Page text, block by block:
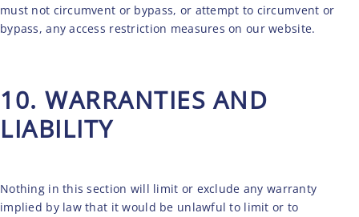
must not circumvent or bypass, or attempt to circumvent or
bypass, any access restriction measures on our website.
10. WARRANTIES AND
LIABILITY
Nothing in this section will limit or exclude any warranty
implied by law that it would be unlawful to limit or to